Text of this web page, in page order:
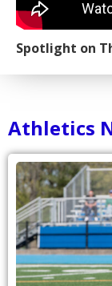
Spotlight on
Athletics